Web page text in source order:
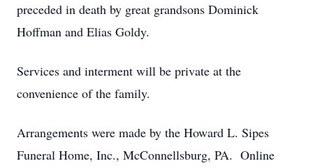
preceded in death by great grandsons Dominick
Hoffman and Elias Goldy.
Services and interment will be private at the
convenience of the family.
Arrangements were made by the Howard L. Sipes
Funeral Home, Inc., McConnellsburg, PA. Online